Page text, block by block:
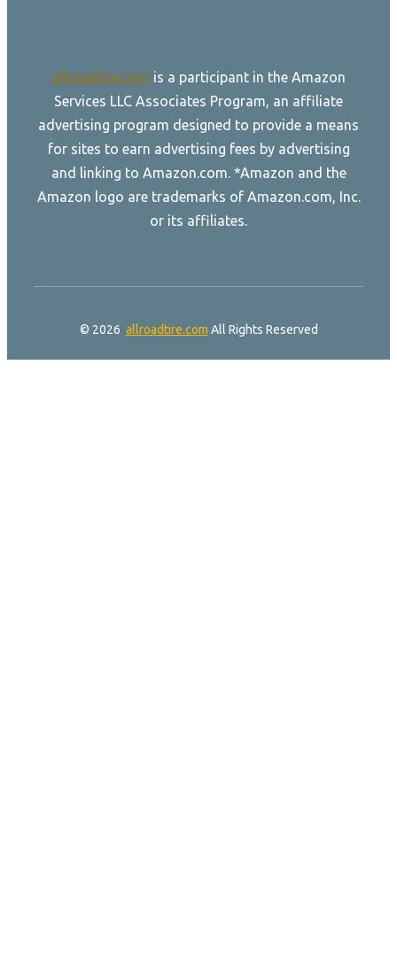
allroadtire.com is a participant in the Amazon
Services LLC Associates Program, an affiliate
advertising program designed to provide a means
for sites to earn advertising fees by advertising
and linking to Amazon.com. *Amazon and the
Amazon logo are trademarks of Amazon.com, Inc.
or its affiliates.
© 2026 allroadtire.com All Rights Reserved